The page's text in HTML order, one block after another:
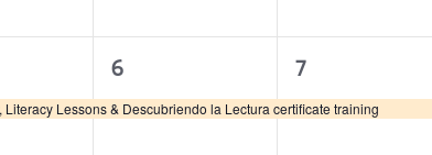
Lessons & Descubriendo la Lectura certificate training
1
event,
6
1
event,
7